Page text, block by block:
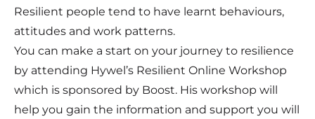
Resilient people tend to have learnt behaviours,
attitudes and work patterns.
You can make a start on your journey to resilience
by attending Hywel’s Resilient Online Workshop
which is sponsored by Boost. His workshop will
help you gain the information and support you will